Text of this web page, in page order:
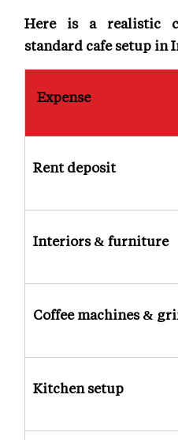
Here is a realistic
standard cafe setup in
Expense
Rent deposit
Interiors & furniture
Coffee machines &
Kitchen setup